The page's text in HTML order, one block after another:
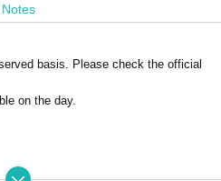
will call you, so please wait in fr
Notes
basis. Please check the official
on the day.
full participation fee will be charged a